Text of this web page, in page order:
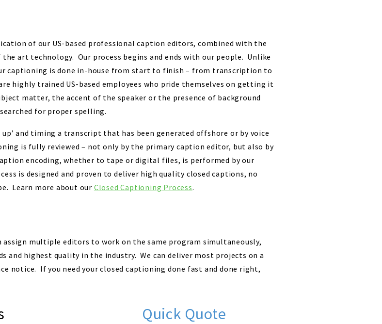
of our US-based professional caption editors, combined with the
art technology. Our process begins and ends with our people. Unlike
captioning is done in-house from start to finish – from transcription to
highly trained US-based employees who pride themselves on getting it
matter, the accent of the speaker or the presence of background
for proper spelling.
and timing a transcript that has been generated offshore or by voice
is fully reviewed – not only by the primary caption editor, but also by
encoding, whether to tape or digital files, is performed by our
is designed and proven to deliver high quality closed captions, no
Learn more about our Closed Captioning Process.
multiple editors to work on the same program simultaneously,
and highest quality in the industry. We can deliver most projects on a
notice. If you need your closed captioning done fast and done right,
Quick Quote